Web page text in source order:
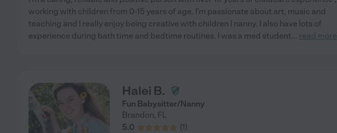
working with children from 0-15 years of age. I'm passionate about art, music and
teaching and I really enjoy being creative with children I nanny. I also have lots of
experience during bath time and bedtime routines. I was a med student... read more
Halei B.
Fun Babysitter/Nanny
Brandon, FL
5.0
(1 )